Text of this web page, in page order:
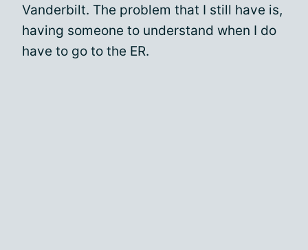
Vanderbilt. The problem that I still have is,
having someone to understand when I do
have to go to the ER.